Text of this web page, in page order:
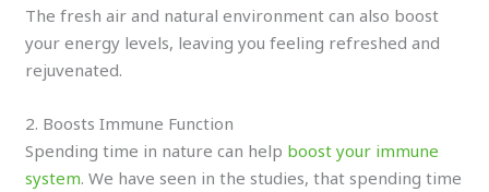
The fresh air and natural environment can also boost
your energy levels, leaving you feeling refreshed and
rejuvenated.
2. Boosts Immune Function
Spending time in nature can help boost your immune
system. We have seen in the studies, that spending time